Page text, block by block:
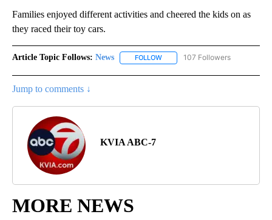
Families enjoyed different activities and cheered the kids on as
they raced their toy cars.
Article Topic Follows: News FOLLOW FOLLOW "NEWS" TO RECEIVE
107 Followers
Jump to comments ↓
KVIA ABC-7
MORE NEWS